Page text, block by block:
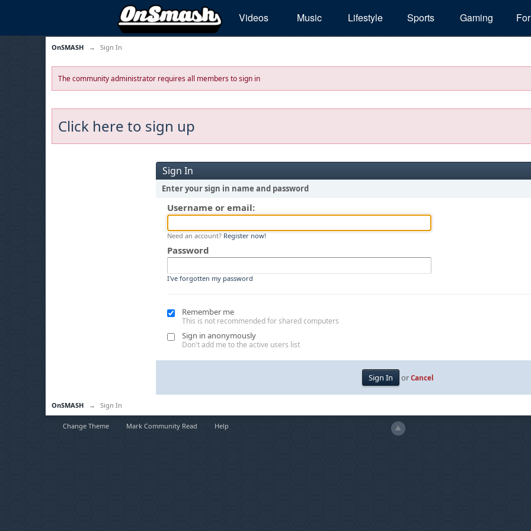
Videos Music Lifestyle Sports Gaming
OnSMASH → Sign In
The community administrator requires all members to sign in
Click here to sign up
Sign In
Enter your sign in name and password
Username or email:
Need an account? Register now!
Password
I've forgotten my password
Remember me
This is not recommended for shared computers
Sign in anonymously
Don't add me to the active users list
orCancel
OnSMASH → Sign In
Change Theme Mark Community Read Help